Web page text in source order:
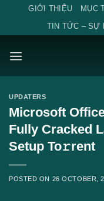
content
GIỚI THIỆU MỤC
TIN TỨC – SỰ
UPDATERS
Microsoft
Fully Cracked
Setup To𝚛rent
POSTED ON 26 OCTOBER,